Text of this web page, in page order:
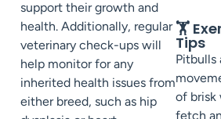
support their growth and
health. Additionally, regular
veterinary check-ups will
help monitor for any
inherited health issues from
either breed, such as hip
🏋️
Tips
Pitbulls
of brisk
fetch